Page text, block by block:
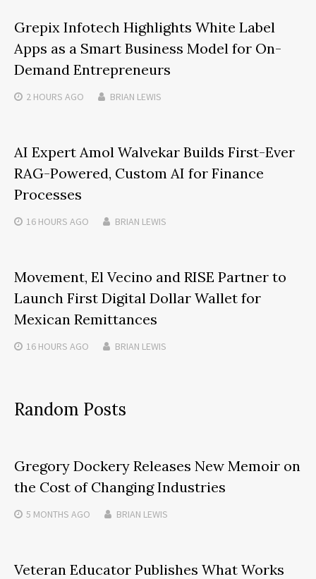
Grepix Infotech Highlights White Label
Apps as a Smart Business Model for On-
Demand Entrepreneurs
2 HOURS AGO BRIAN LEWIS
AI Expert Amol Walvekar Builds First-Ever
RAG-Powered, Custom AI for Finance
Processes
16 HOURS AGO BRIAN LEWIS
Movement, El Vecino and RISE Partner to
Launch First Digital Dollar Wallet for
Mexican Remittances
16 HOURS AGO BRIAN LEWIS
Random Posts
Gregory Dockery Releases New Memoir on
the Cost of Changing Industries
5 MONTHS AGO BRIAN LEWIS
Veteran Educator Publishes What Works